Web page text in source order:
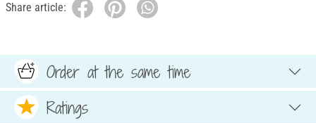
Share article:
Order at the same time
Ratings